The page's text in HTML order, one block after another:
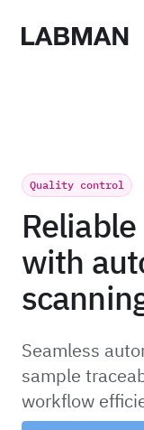
Labman
Quality control
with
Seamless
sample
workflow